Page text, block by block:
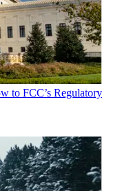
to FCC’s Regulatory